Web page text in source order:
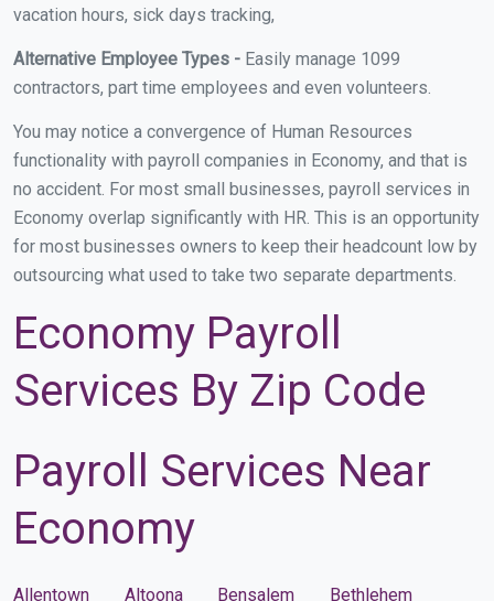
vacation hours, sick days tracking,
Alternative Employee Types - Easily manage 1099
contractors, part time employees and even volunteers.
You may notice a convergence of Human Resources
functionality with payroll companies in Economy, and that is
no accident. For most small businesses, payroll services in
Economy overlap significantly with HR. This is an opportunity
for most businesses owners to keep their headcount low by
outsourcing what used to take two separate departments.
Economy Payroll
Services By Zip Code
Payroll Services Near
Economy
Allentown Altoona Bensalem Bethlehem